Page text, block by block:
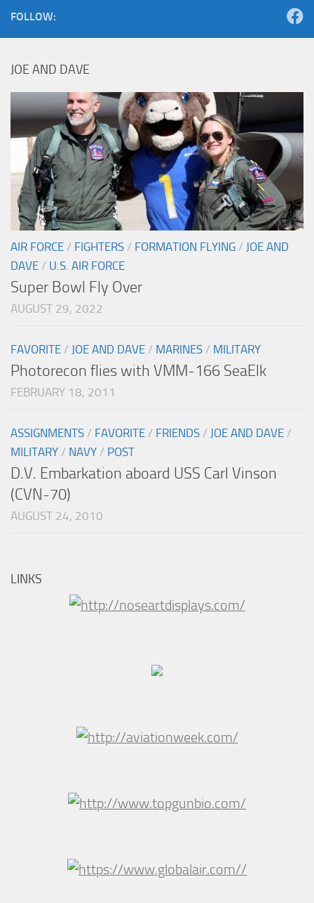
FOLLOW:
JOE AND DAVE
AIR FORCE / FIGHTERS / FORMATION FLYING / JOE AND
DAVE / U.S. AIR FORCE
Super Bowl Fly Over
AUGUST 29, 2022
FAVORITE / JOE AND DAVE / MARINES / MILITARY
Photorecon flies with VMM-166 SeaElk
FEBRUARY 18, 2011
ASSIGNMENTS / FAVORITE / FRIENDS / JOE AND DAVE /
MILITARY / NAVY / POST
D.V. Embarkation aboard USS Carl Vinson
(CVN-70)
AUGUST 24, 2010
LINKS